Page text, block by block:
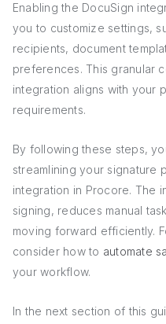
Enabling the DocuSign
you to customize settings,
recipients, document
preferences. This granular
integration aligns with your
requirements.
By following these steps,
streamlining your signature
integration in Procore. The
signing, reduces manual
moving forward efficiently.
consider how to automate
your workflow.
In the next section of this